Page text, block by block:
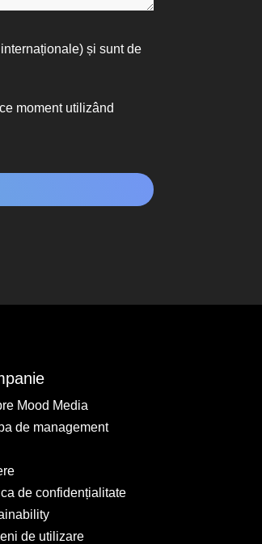
și sunt de
moment utilizând
Mood Media
de management
de confidențialitate
de utilizare